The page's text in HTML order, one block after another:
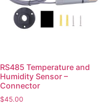
RS485 Temperature and
Humidity Sensor –
Connector
$45.00